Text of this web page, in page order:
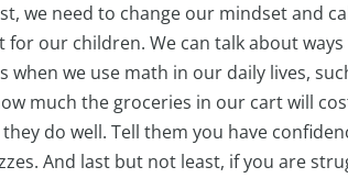
we need to change our mindset and
for our children. We can talk about
when we use math in our daily lives,
much the groceries in our cart will
do well. Tell them you have
And last but not least, if you are